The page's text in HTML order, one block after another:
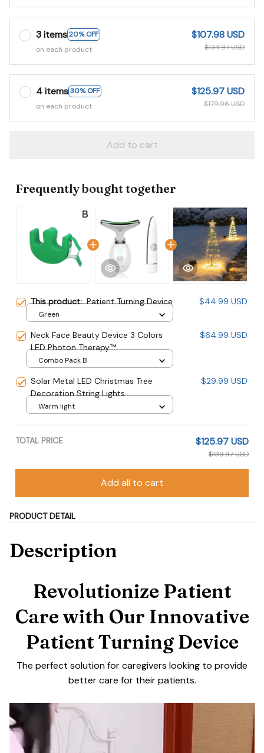
3 items20% OFF
on each product
$107.98 USD
$134.97 USD
4 items30% OFF
on each product
$125.97 USD
$179.96 USD
Add to cart
Frequently bought together
This product:Patient Turning Device $44.99 USD
Green
Neck Face Beauty Device 3 Colors
LED Photon Therapy™
$64.99 USD
Combo Pack B
Solar Metal LED Christmas Tree
Decoration String Lights
$29.99 USD
Warm light
TOTAL PRICE $125.97 USD
$139.97 USD
Add all to cart
PRODUCT DETAIL
Description
Revolutionize Patient
Care with Our Innovative
Patient Turning Device
The perfect solution for caregivers looking to provide
better care for their patients.